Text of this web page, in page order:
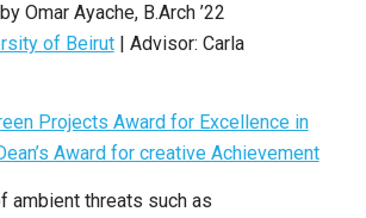
by Omar Ayache, B.Arch ’22
of Beirut| Advisor: Carla
Projects Award for Excellence in
Award for creative Achievement
ambient threats such as